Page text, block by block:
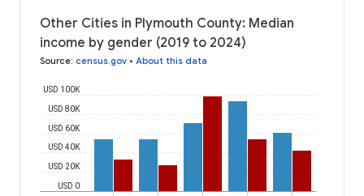
Other Cities in Plymouth County: Median
income by gender (2019 to 2024)
Source: census.gov • About this data
USD 0
USD 20K
USD 40K
USD 60K
USD 80K
USD 100K